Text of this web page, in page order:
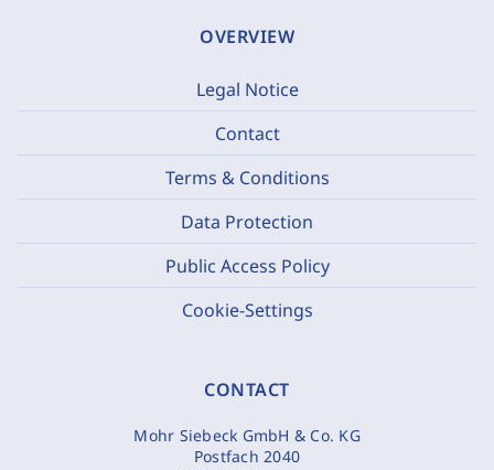
OVERVIEW
Legal Notice
Contact
Terms & Conditions
Data Protection
Public Access Policy
Cookie-Settings
CONTACT
Mohr Siebeck GmbH & Co. KG
Postfach 2040